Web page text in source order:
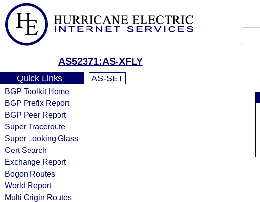
AS52371:AS-XFLY
Quick Links
BGP Toolkit Home
BGP Prefix Report
BGP Peer Report
Super Traceroute
Super Looking Glass
Cert Search
Exchange Report
Bogon Routes
World Report
Multi Origin Routes
AS-SET